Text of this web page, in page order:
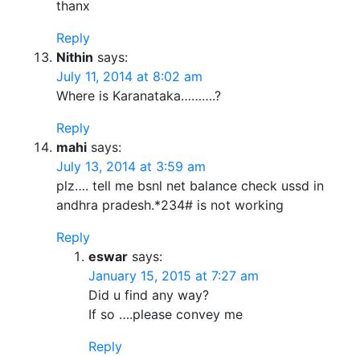
thanx
Reply
Nithin says:
July 11, 2014 at 8:02 am
Where is Karanataka……….?
Reply
mahi says:
July 13, 2014 at 3:59 am
plz…. tell me bsnl net balance check ussd in
andhra pradesh.*234# is not working
Reply
eswar says:
January 15, 2015 at 7:27 am
Did u find any way?
If so ….please convey me
Reply